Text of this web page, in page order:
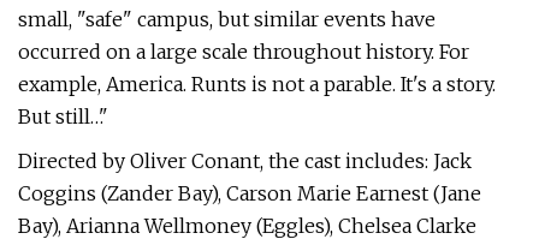
small, "safe" campus, but similar events have
occurred on a large scale throughout history. For
example, America. Runts is not a parable. It's a story.
But still…"
Directed by Oliver Conant, the cast includes: Jack
Coggins (Zander Bay), Carson Marie Earnest (Jane
Bay), Arianna Wellmoney (Eggles), Chelsea Clarke